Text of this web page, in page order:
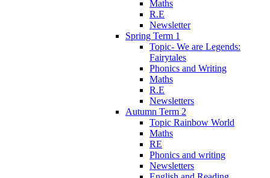
Maths
R.E
Newsletter
Spring Term 1
Topic- We are Legends:
Fairytales
Phonics and Writing
Maths
R.E
Newsletters
Autumn Term 2
Topic Rainbow World
Maths
RE
Phonics and writing
Newsletters